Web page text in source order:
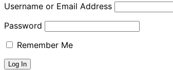
Username or Email Address
Password
Remember Me